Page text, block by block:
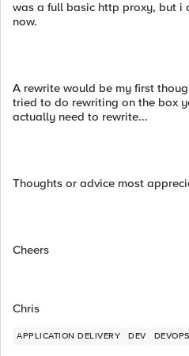
was a full basic http proxy, but i
now.
A rewrite would be my first
tried to do rewriting on the box
actually need to rewrite...
Thoughts or advice most
Cheers
Chris
APPLICATION DELIVERY DEV DEVOPS